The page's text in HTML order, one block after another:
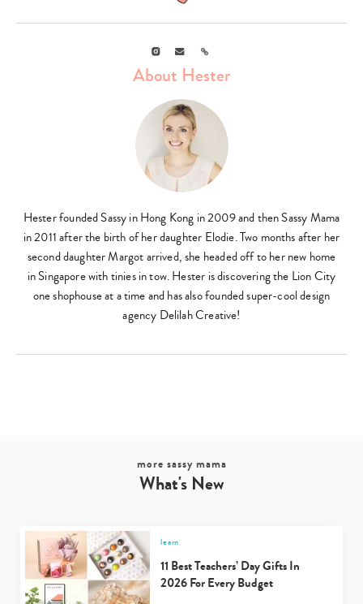
Type
your
search…
InstagramEmailLink
About Hester
Hester founded Sassy in Hong Kong in 2009 and then Sassy Mama
in 2011 after the birth of her daughter Elodie. Two months after her
second daughter Margot arrived, she headed off to her new home
in Singapore with tinies in tow. Hester is discovering the Lion City
one shophouse at a time and has also founded super-cool design
agency Delilah Creative!
more sassy mama
What's New
learn
11 Best Teachers’ Day Gifts In
2026 For Every Budget